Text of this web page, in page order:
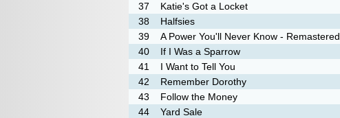
37
Katie's Got a Locket
38
Halfsies
39
A Power You'll Never Know - Remastered
40
If I Was a Sparrow
41
I Want to Tell You
42
Remember Dorothy
43
Follow the Money
44
Yard Sale